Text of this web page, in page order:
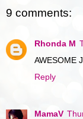
9 comments:
Rhonda M
AWESOME
Reply
MamaV